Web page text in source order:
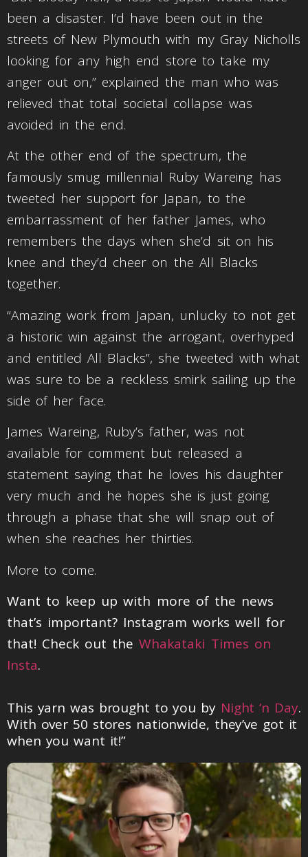
been a disaster. I’d have been out in the
streets of New Plymouth with my Gray Nicholls
looking for any high end store to take my
anger out on,” explained the man who was
relieved that total societal collapse was
avoided in the end.
At the other end of the spectrum, the
famously smug millennial Ruby Wareing has
tweeted her support for Japan, to the
embarrassment of her father James, who
remembers the days when she’d sit on his
knee and they’d cheer on the All Blacks
together.
“Amazing work from Japan, unlucky to not get
a historic win against the arrogant, overhyped
and entitled All Blacks”, she tweeted with what
was sure to be a reckless smirk sailing up the
side of her face.
James Wareing, Ruby’s father, was not
available for comment but released a
statement saying that he loves his daughter
very much and he hopes she is just going
through a phase that she will snap out of
when she reaches her thirties.
More to come.
Want to keep up with more of the news
that’s important? Instagram works well for
that! Check out theWhakataki Times on
Insta.
This yarn was brought to you by Night ‘n Day.
With over 50 stores nationwide, they’ve got it
when you want it!”